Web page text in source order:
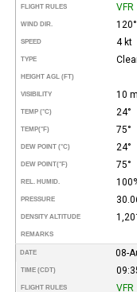
FLIGHT RULES VFR
WIND DIR. 120°
SPEED 4 kt
TYPE
HEIGHT AGL (FT)
VISIBILITY 10
TEMP (°C) 24°
TEMP(°F) 75°
DEW POINT (°C) 24°
DEW POINT(°F) 75°
REL. HUMID.
PRESSURE
DENSITY ALTITUDE
REMARKS
DATE 08-
TIME (CDT)
FLIGHT RULES VFR